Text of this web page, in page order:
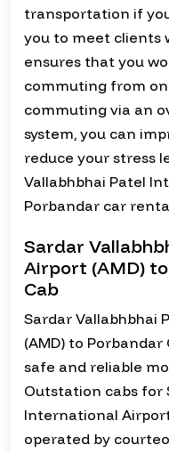
transportation if
you to meet clients
ensures that you
commuting from
commuting via an
system, you can
reduce your stress
Vallabhbhai Patel
Porbandar car
Sardar
Airport (AMD)
Cab
Sardar Vallabhbhai
(AMD) to
safe and reliable
Outstation cabs for
International
operated by